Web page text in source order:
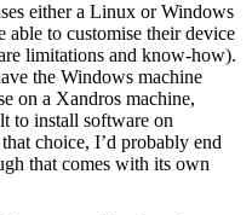
either a Linux or Windows
able to customise their device
limitations and know-how).
the Windows machine
on a Xandros machine,
to install software on
choice, I’d probably end
that comes with its own